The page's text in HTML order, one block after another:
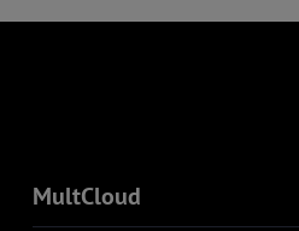
MultCloud